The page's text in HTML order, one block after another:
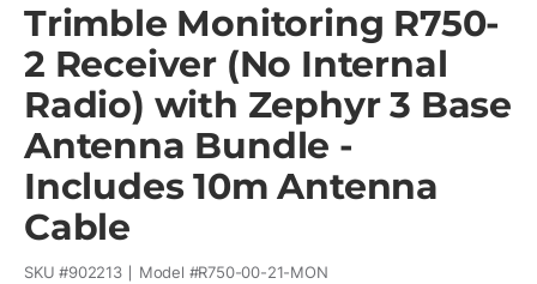
Trimble Monitoring R750-
2 Receiver (No Internal
Radio) with Zephyr 3 Base
Antenna Bundle -
Includes 10m Antenna
Cable
SKU #902213 Model #R750-00-21-MON